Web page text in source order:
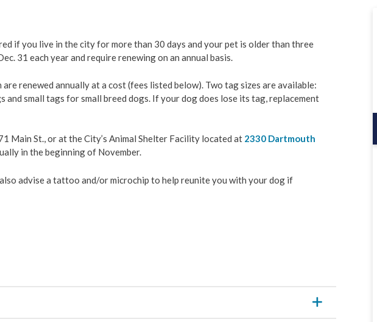
Contact Animal Care & Control
Transportation
Social Development
Emergency Management
RCMP
if you live in the city for more than 30 days and your pet is older than three
31 each year and require renewing on an annual basis.
renewed annually at a cost (fees listed below). Two tag sizes are available:
and small tags for small breed dogs. If your dog does lose its tag, replacement
Main St., or at the City’s Animal Shelter Facility located at 2330 Dartmouth
in the beginning of November.
advise a tattoo and/or microchip to help reunite you with your dog if